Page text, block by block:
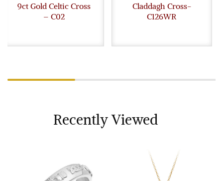
9ct Gold Celtic Cross
– C02
Claddagh Cross-
C126WR
Recently Viewed